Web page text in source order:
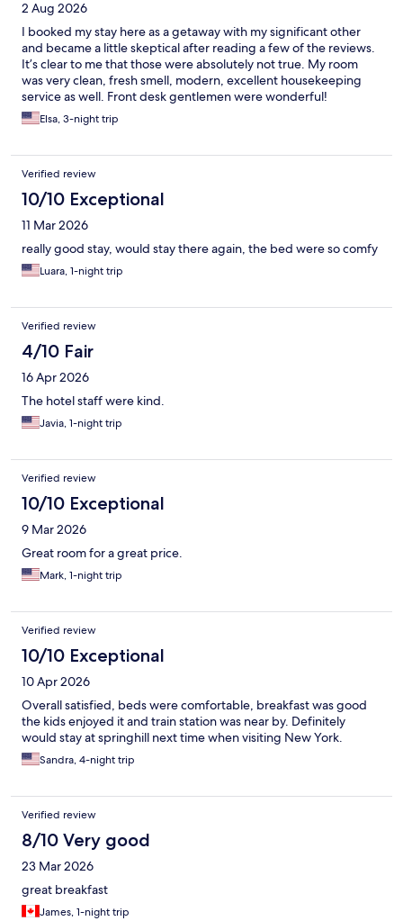
2 Aug 2026
I booked my stay here as a getaway with my significant other
and became a little skeptical after reading a few of the reviews.
It’s clear to me that those were absolutely not true. My room
was very clean, fresh smell, modern, excellent housekeeping
service as well. Front desk gentlemen were wonderful!
Breakfast was more than adequate. The only thing I’d say
negatively is that one of the female front desk workers needs
confirm my reservation and she was just snarky. Overall I give
this hotel a 10/10. Would definitely visit when traveling back to
NYC/LIC. Thank you!
Elsa, 3-night trip
Verified review
10/10 Exceptional
11 Mar 2026
really good stay, would stay there again, the bed were so comfy
Luara, 1-night trip
Verified review
4/10 Fair
16 Apr 2026
The hotel staff were kind.
Javia, 1-night trip
Verified review
10/10 Exceptional
9 Mar 2026
Great room for a great price.
Mark, 1-night trip
Verified review
10/10 Exceptional
10 Apr 2026
Overall satisfied, beds were comfortable, breakfast was good
the kids enjoyed it and train station was near by. Definitely
would stay at springhill next time when visiting New York.
Sandra, 4-night trip
Verified review
8/10 Very good
23 Mar 2026
great breakfast
James, 1-night trip